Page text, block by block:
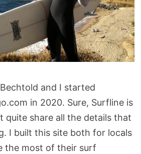
and I started
in 2020. Sure, Surfline is
quite share all the details that
I built this site both for locals
the most of their surf